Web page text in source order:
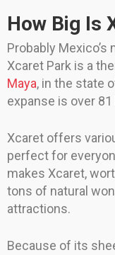
How Big Is
Probably
Xcaret Park is a
Maya, in the state
expanse is over
Xcaret offers
perfect for
makes Xcaret,
tons of natural
attractions.
Because of its